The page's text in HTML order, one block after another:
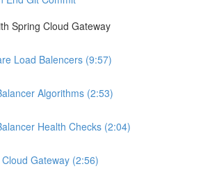
Spring Cloud Gateway
Load Balencers (9:57)
Algorithms (2:53)
Health Checks (2:04)
Gateway (2:56)